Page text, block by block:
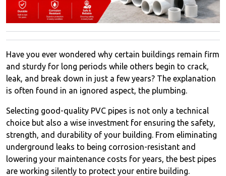
Have you ever wondered why certain buildings remain firm
and sturdy for long periods while others begin to crack,
leak, and break down in just a few years? The explanation
is often found in an ignored aspect, the plumbing.
Selecting good-quality PVC pipes is not only a technical
choice but also a wise investment for ensuring the safety,
strength, and durability of your building. From eliminating
underground leaks to being corrosion-resistant and
lowering your maintenance costs for years, the best pipes
are working silently to protect your entire building.